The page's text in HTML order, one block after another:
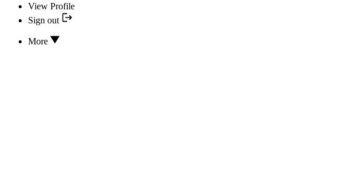
View Profile
Sign out
More